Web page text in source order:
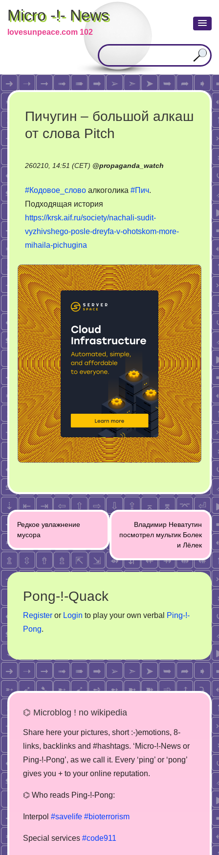
Micro -!- News
lovesunpeace.com 102
Пичугин – большой алкаш
от слова Pitch
260210, 14:51 (CET) @propaganda_watch
#Кодовое_слово алкоголика #Пич.
Подходящая история
https://krsk.aif.ru/society/nachali-sudit-
vyzhivshego-posle-dreyfa-v-ohotskom-more-
mihaila-pichugina
Post
navigation
Редкое увлажнение
мусора
Владимир Неватутин
посмотрел мультик Болек
и Лёлек
Pong-!-Quack
Register or Login to play your own verbal
Ping-!-
Pong.
⌬ Microblog ! no wikipedia
Share here your pictures, short :-)emotions, 8-
links, backlinks and #hashtags. ‘Micro-!-News or
Ping-!-Pong’, as we call it. Every ‘ping’ or ‘pong’
gives you + to your online reputation.
⌬ Who reads Ping-!-Pong:
Interpol #savelife #bioterrorism
Special services #code911